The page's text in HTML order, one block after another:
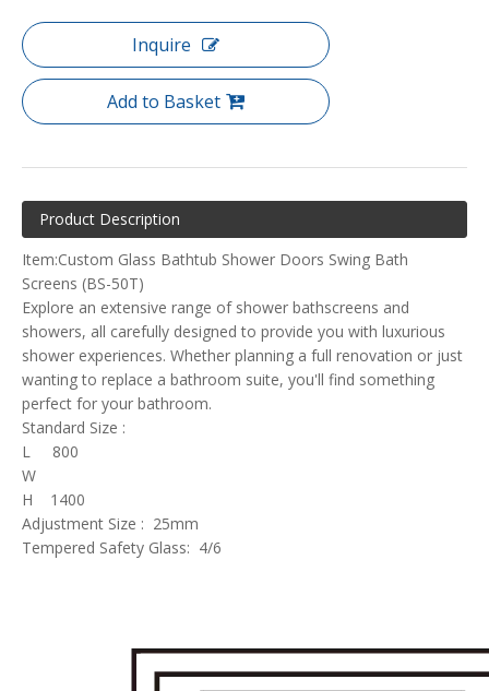
Inquire
Add to Basket
Product Description
Item:Custom Glass Bathtub Shower Doors Swing Bath
Screens (BS-50T)
Explore an extensive range of shower bathscreens and
showers, all carefully designed to provide you with luxurious
shower experiences. Whether planning a full renovation or just
wanting to replace a bathroom suite, you'll find something
perfect for your bathroom.
Standard Size :
L 800
W
H 1400
Adjustment Size : 25mm
Tempered Safety Glass: 4/6